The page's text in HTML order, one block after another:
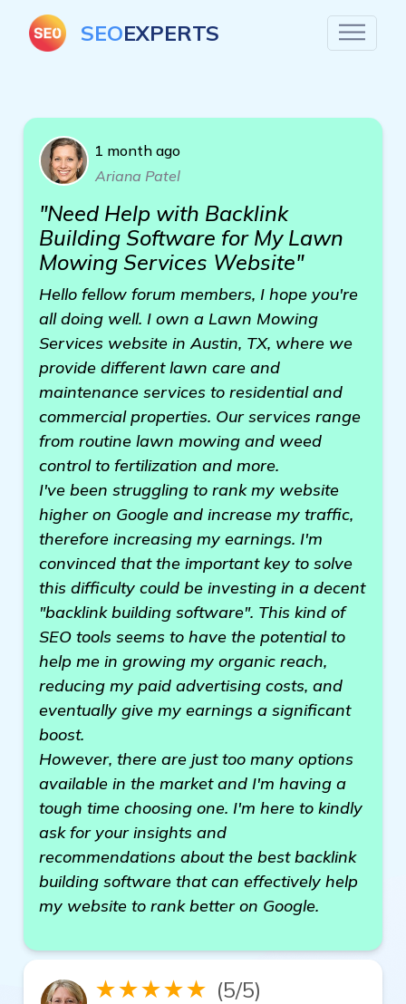
SEOEXPERTS
1 month ago
Ariana Patel
"Need Help with Backlink
Building Software for My Lawn
Mowing Services Website"
Hello fellow forum members, I hope you're
all doing well. I own a Lawn Mowing
Services website in Austin, TX, where we
provide different lawn care and
maintenance services to residential and
commercial properties. Our services range
from routine lawn mowing and weed
control to fertilization and more.
I've been struggling to rank my website
higher on Google and increase my traffic,
therefore increasing my earnings. I'm
convinced that the important key to solve
this difficulty could be investing in a decent
"backlink building software". This kind of
SEO tools seems to have the potential to
help me in growing my organic reach,
reducing my paid advertising costs, and
eventually give my earnings a significant
boost.
However, there are just too many options
available in the market and I'm having a
tough time choosing one. I'm here to kindly
ask for your insights and
recommendations about the best backlink
building software that can effectively help
my website to rank better on Google.
★★★★★ (5/5)